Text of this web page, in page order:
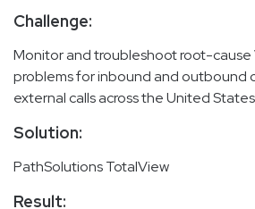
Challenge:
Monitor and troubleshoot root-cause
problems for inbound and outbound
external calls across the United
Solution:
PathSolutions TotalView
Result: